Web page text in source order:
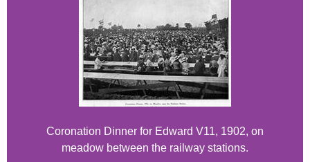
Coronation Dinner for Edward V11, 1902, on
meadow between the railway stations.